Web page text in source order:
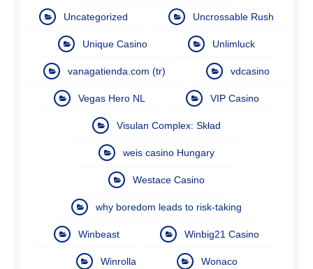
Uncategorized Uncrossable Rush
Unique Casino Unlimluck
vanagatienda.com (tr) vdcasino
Vegas Hero NL VIP Casino
Visulan Complex: Skład
weis casino Hungary
Westace Casino
why boredom leads to risk-taking
Winbeast Winbig21 Casino
Winrolla Wonaco